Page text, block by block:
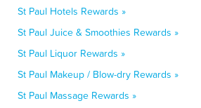
St Paul Hotels Rewards »
St Paul Juice & Smoothies Rewards »
St Paul Liquor Rewards »
St Paul Makeup / Blow-dry Rewards »
St Paul Massage Rewards »